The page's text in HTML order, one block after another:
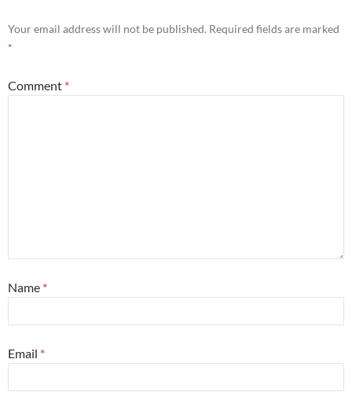
Your email address will not be published. Required fields are marked
*
Comment *
Name *
Email *